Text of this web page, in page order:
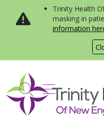
Trinity Health
masking in
information
search
show off